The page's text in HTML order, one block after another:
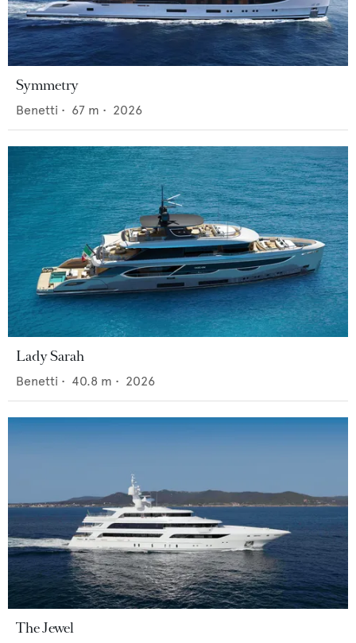
Symmetry
Benetti • 67 m • 2026
Lady Sarah
Benetti • 40.8 m • 2026
The Jewel